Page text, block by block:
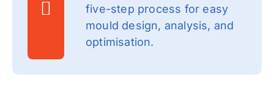
five-step process for easy
mould design, analysis, and
optimisation.